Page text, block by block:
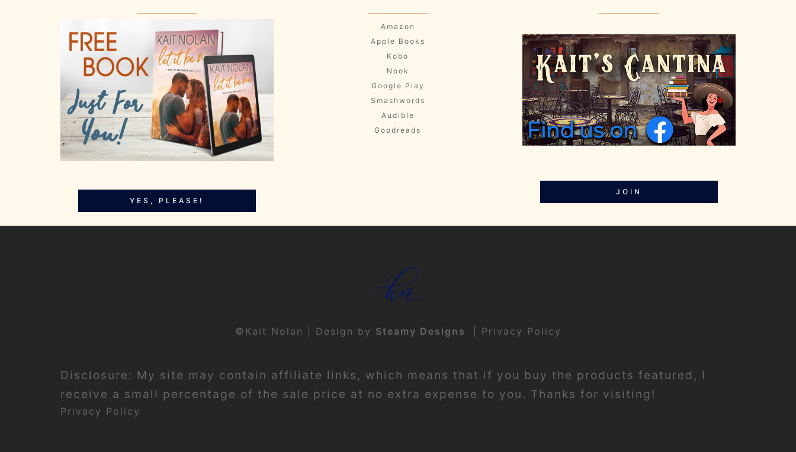
YES, PLEASE!
Amazon
Apple Books
Kobo
Nook
Google Play
Smashwords
Audible
Goodreads
JOIN
©Kait Nolan | Design by Steamy Designs Privacy Policy
Disclosure: My site may contain affiliate links, which means that if you buy the products featured, I
receive a small percentage of the sale price at no extra expense to you. Thanks for visiting!
Privacy Policy